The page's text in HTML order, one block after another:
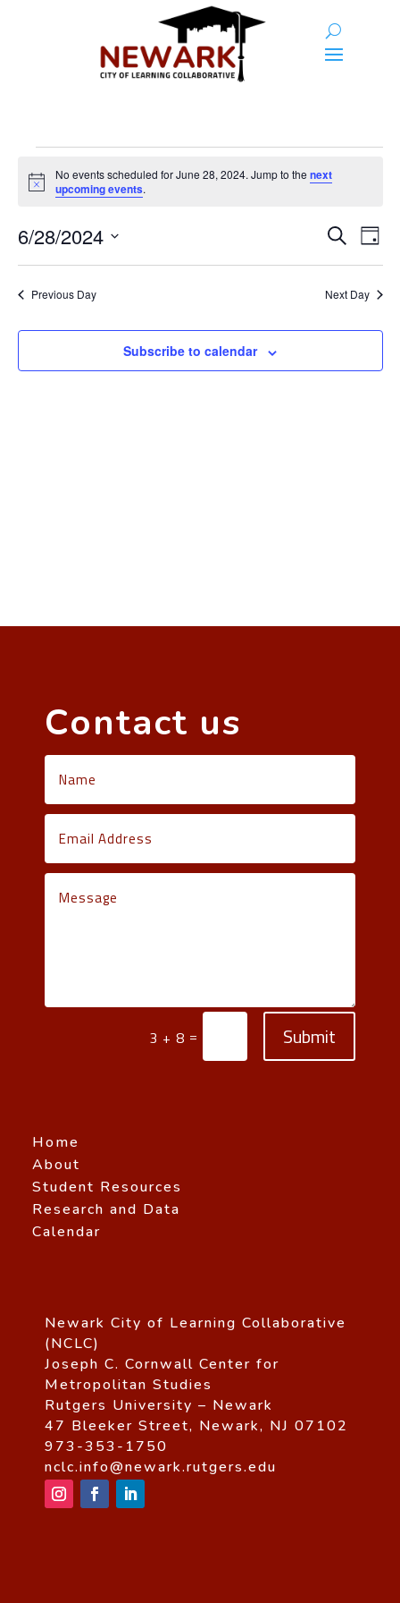
Events
for
June
28,
2024
Notice
No events scheduled for June 28, 2024. Jump to thenext
upcoming events.
and
Views
SearchDay
6/28/2024
Select
Previous Day Next Day
Subscribe to calendar
Contact us
3 + 8 = Submit
Home
About
Student Resources
Research and Data
Calendar
Newark City of Learning Collaborative
(NCLC)
Joseph C. Cornwall Center for
Metropolitan Studies
Rutgers University – Newark
47 Bleeker Street, Newark, NJ 07102
973-353-1750
nclc.info@newark.rutgers.edu